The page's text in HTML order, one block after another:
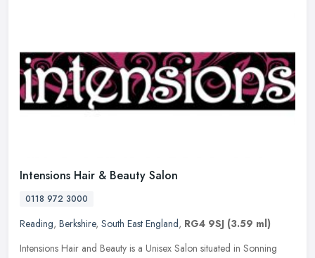
Intensions Hair & Beauty Salon
0118 972 3000
Reading, Berkshire, South East England, RG4 9SJ (3.59 ml)
Intensions Hair and Beauty is a Unisex Salon situated in Sonning